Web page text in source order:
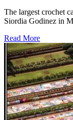
The largest crochet
Siordia Godinez in
Read More